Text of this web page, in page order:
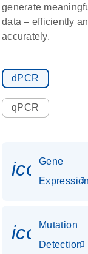
generate
data – efficiently
accurately.
dPCR
qPCR
Gene
Mutation
Detection